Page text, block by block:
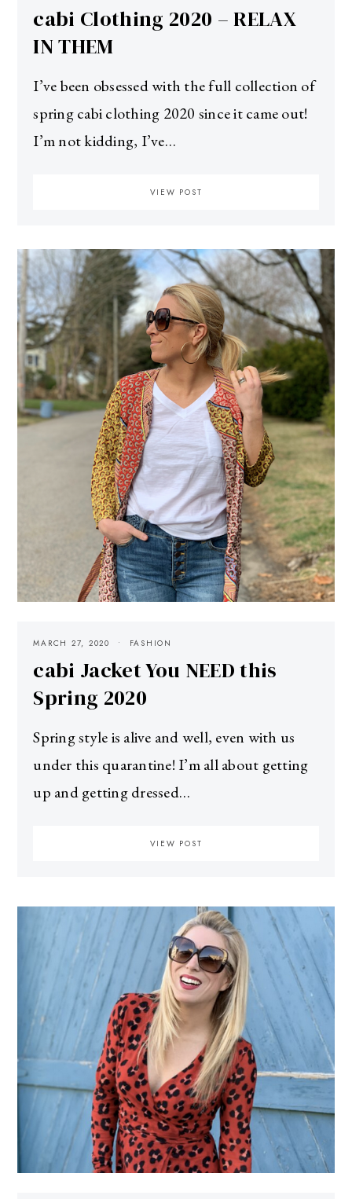
cabi Clothing 2020 – RELAX
IN THEM
I’ve been obsessed with the full collection of
spring cabi clothing 2020 since it came out!
I’m not kidding, I’ve…
VIEW POST
MARCH 27, 2020 FASHION
cabi Jacket You NEED this
Spring 2020
Spring style is alive and well, even with us
under this quarantine! I’m all about getting
up and getting dressed…
VIEW POST